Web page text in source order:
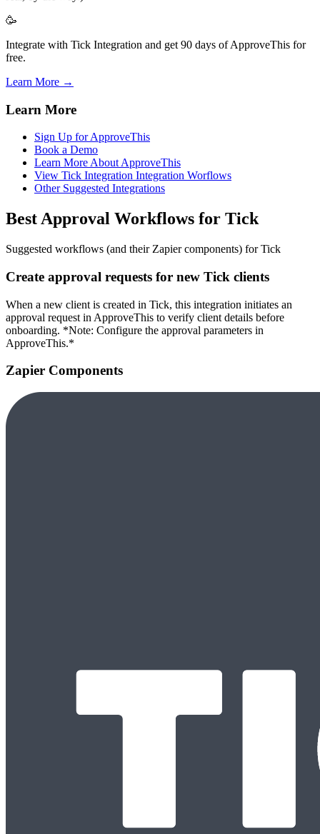
🥳
Integrate with Tick Integration and get 90 days of ApproveThis for
free.
Learn More →
Learn More
Sign Up for ApproveThis
Book a Demo
Learn More About ApproveThis
View Tick Integration Integration Worflows
Other Suggested Integrations
Best Approval Workflows for Tick
Suggested workflows (and their Zapier components) for Tick
Create approval requests for new Tick clients
When a new client is created in Tick, this integration initiates an
approval request in ApproveThis to verify client details before
onboarding. *Note: Configure the approval parameters in
ApproveThis.*
Zapier Components